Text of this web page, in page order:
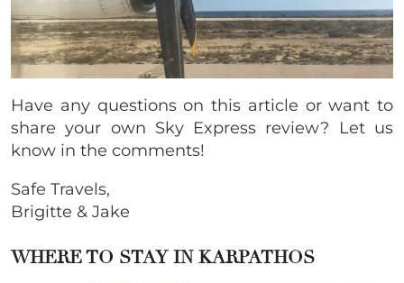
Have any questions on this article or want to
share your own Sky Express review? Let us
know in the comments!
Safe Travels,
Brigitte & Jake
WHERE TO STAY IN KARPATHOS